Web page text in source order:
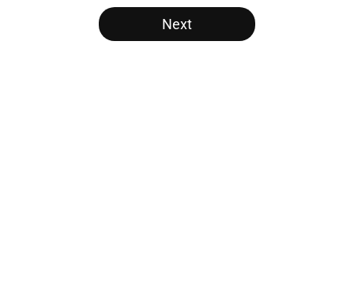
5 related articles loaded
Next